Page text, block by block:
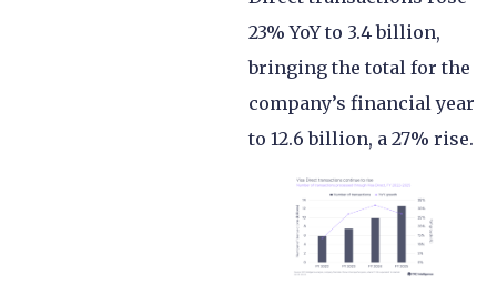
23% YoY to 3.4 billion,
bringing the total for the
company’s financial year
to 12.6 billion, a 27% rise.